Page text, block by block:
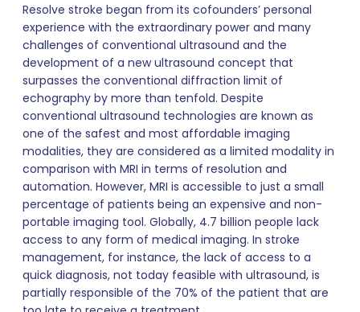
Resolve stroke began from its cofounders’ personal
experience with the extraordinary power and many
challenges of conventional ultrasound and the
development of a new ultrasound concept that
surpasses the conventional diffraction limit of
echography by more than tenfold. Despite
conventional ultrasound technologies are known as
one of the safest and most affordable imaging
modalities, they are considered as a limited modality in
comparison with MRI in terms of resolution and
automation. However, MRI is accessible to just a small
percentage of patients being an expensive and non-
portable imaging tool. Globally, 4.7 billion people lack
access to any form of medical imaging. In stroke
management, for instance, the lack of access to a
quick diagnosis, not today feasible with ultrasound, is
partially responsible of the 70% of the patient that are